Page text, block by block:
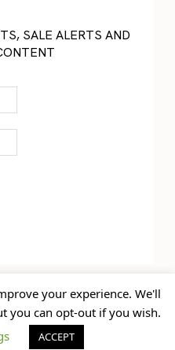
SALE ALERTS AND
© Jem Castor – Marketer in
your experience. We'll
you can opt-out if you wish.
ACCEPT